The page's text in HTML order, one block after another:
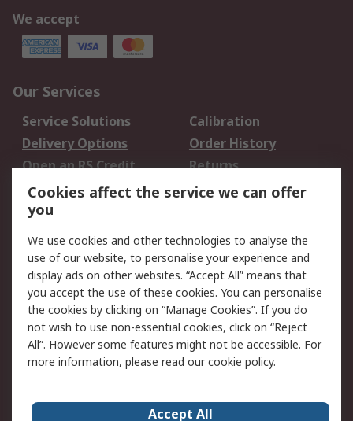
We accept
Our Services
Service Solutions
Calibration
Delivery Options
Order History
Open an RS Credit
Account
Returns
Scheduled Orders
Legal
Cookie Policy
Email Security
Privacy Policy -
Updated
Website Terms
Terms and Conditions
of Sale
Cookies affect the service we can offer
you
We use cookies and other technologies to analyse the
use of our website, to personalise your experience and
display ads on other websites. “Accept All” means that
you accept the use of these cookies. You can personalise
the cookies by clicking on “Manage Cookies”. If you do
not wish to use non-essential cookies, click on “Reject
All”. However some features might not be accessible. For
more information, please read ourcookie policy.
Accept All